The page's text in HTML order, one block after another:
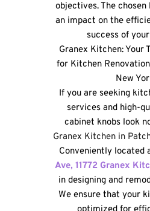
objectives. The
an impact on the
success of
Granex Kitchen: Your
for Kitchen
New
If you are seeking
services and high-
Granex Kitchen in
Conveniently located
Ave, 11772 Granex
in designing and
We ensure that your